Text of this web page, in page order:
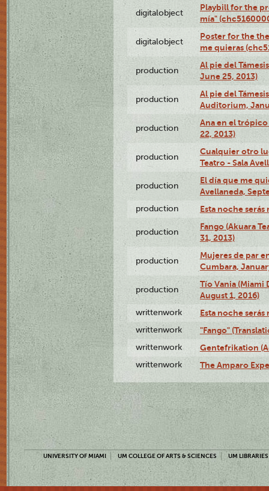
digitalobject
Playbill for the
mía"
digitalobject
Poster for the
me quieras
production
Al pie del
June 25, 2013)
production
Al pie del
Auditorium,
production
Ana en el
22, 2013)
production
Cualquier otro
Teatro - Sala
production
El día que me
Avellaneda,
production Esta noche serás
production
Fango (Akuara
31, 2013)
production
Mujeres de par
Cumbara,
production
Tío Vania
August 1, 2016)
writtenwork Esta noche serás
writtenwork "Fango"
writtenwork Gentefrikation
writtenwork The Amparo
UNIVERSITY OF MIAMI UM COLLEGE OF ARTS & SCIENCES UM LIBRARIES